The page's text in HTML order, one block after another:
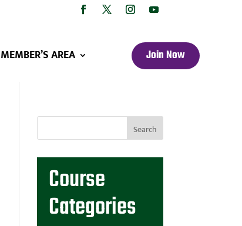
MEMBER’S AREA Join Now
Course
Categories